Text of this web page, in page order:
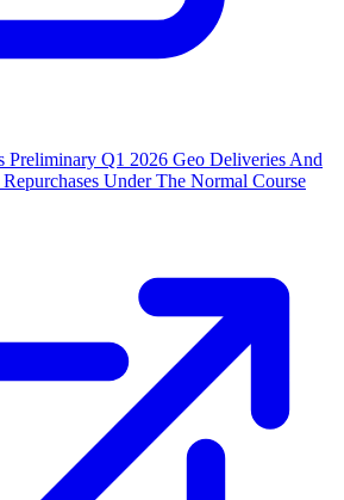
Preliminary Q1 2026 Geo Deliveries And
Under The Normal Course